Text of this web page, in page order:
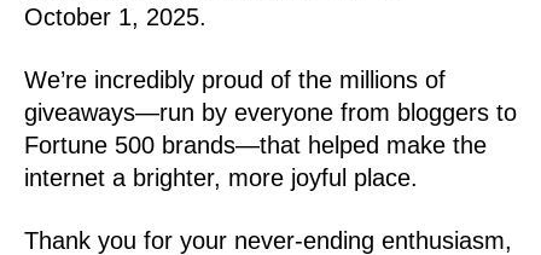
October 1, 2025.
We’re incredibly proud of the millions of
giveaways—run by everyone from bloggers to
Fortune 500 brands—that helped make the
internet a brighter, more joyful place.
Thank you for your never-ending enthusiasm,